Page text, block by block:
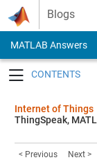
Skip to content
Blogs
MATLAB Answers
Internet of Things
ThingSpeak,
< Previous Next >